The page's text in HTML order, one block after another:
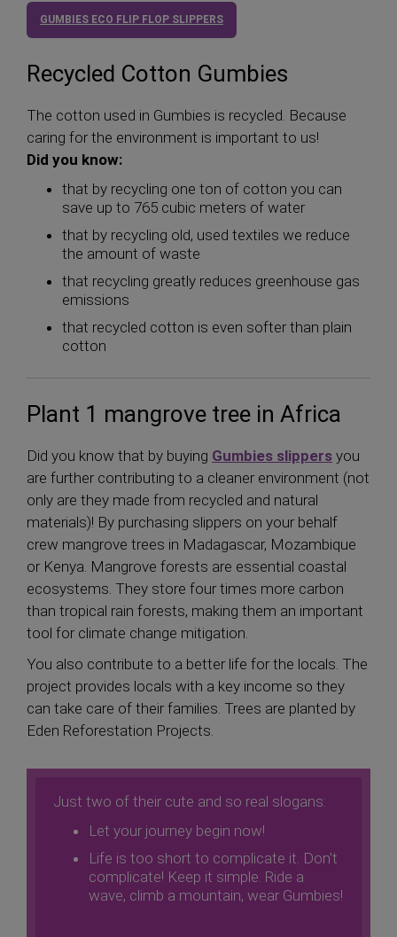
GUMBIES ECO FLIP FLOP SLIPPERS
Recycled Cotton Gumbies
The cotton used in Gumbies is recycled. Because
caring for the environment is important to us!
Did you know:
that by recycling one ton of cotton you can
save up to 765 cubic meters of water
that by recycling old, used textiles we reduce
the amount of waste
that recycling greatly reduces greenhouse gas
emissions
that recycled cotton is even softer than plain
cotton
Plant 1 mangrove tree in Africa
Did you know that by buying Gumbies slippers you
are further contributing to a cleaner environment (not
only are they made from recycled and natural
materials)! By purchasing slippers on your behalf
crew mangrove trees in Madagascar, Mozambique
or Kenya. Mangrove forests are essential coastal
ecosystems. They store four times more carbon
than tropical rain forests, making them an important
tool for climate change mitigation.
You also contribute to a better life for the locals. The
project provides locals with a key income so they
can take care of their families. Trees are planted by
Eden Reforestation Projects.
Just two of their cute and so real slogans:
Let your journey begin now!
Life is too short to complicate it. Don't
complicate! Keep it simple. Ride a
wave, climb a mountain, wear Gumbies!